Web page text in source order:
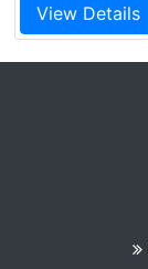
View Details